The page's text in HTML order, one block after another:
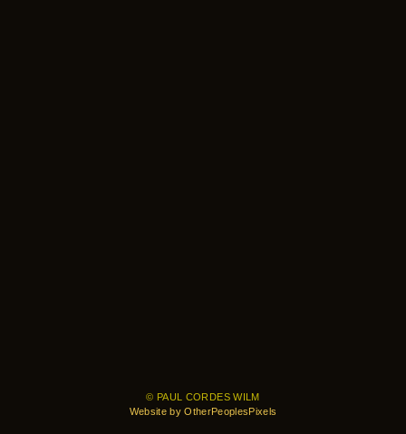
© PAUL CORDES WILM
Website by OtherPeoplesPixels